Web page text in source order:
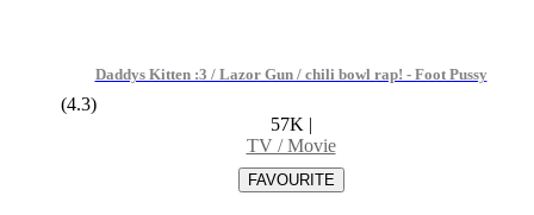
Daddys Kitten :3 / Lazor Gun / chili bowl rap! - Foot Pussy
(4.3)
57K |
TV / Movie